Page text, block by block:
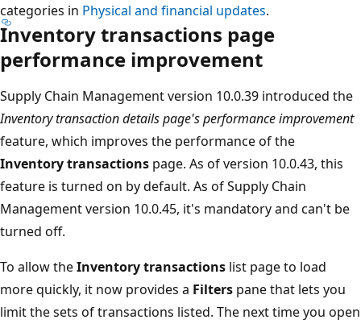
categories in Physical and financial updates.
Inventory transactions page
performance improvement
Supply Chain Management version 10.0.39 introduced the
Inventory transaction details page's performance improvement
feature, which improves the performance of the
Inventory transactions page. As of version 10.0.43, this
feature is turned on by default. As of Supply Chain
Management version 10.0.45, it's mandatory and can't be
turned off.
To allow theInventory transactions list page to load
more quickly, it now provides a Filters pane that lets you
limit the sets of transactions listed. The next time you open